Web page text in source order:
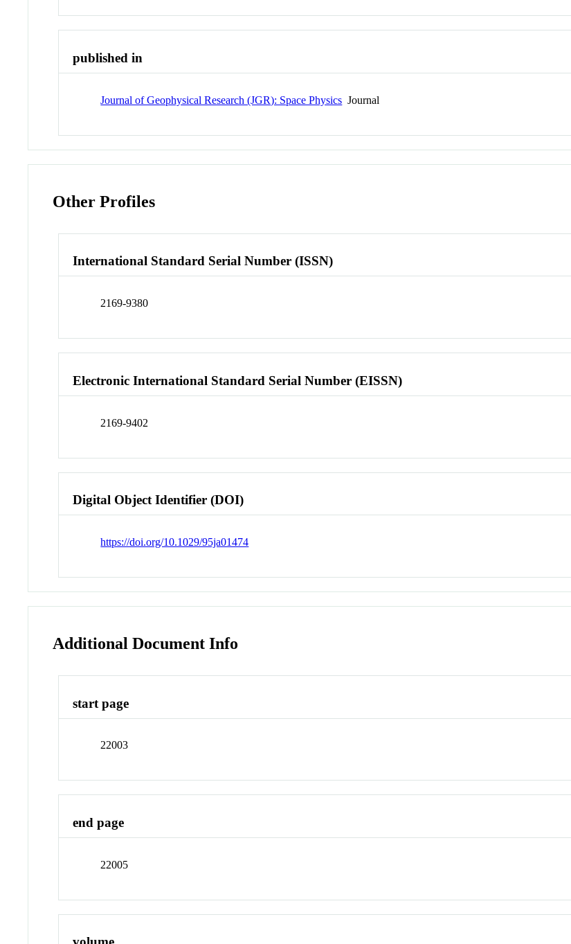
published in
Journal of Geophysical Research (JGR): Space Physics Journal
Other Profiles
International Standard Serial Number (ISSN)
2169-9380
Electronic International Standard Serial Number (EISSN)
2169-9402
Digital Object Identifier (DOI)
https://doi.org/10.1029/95ja01474
Additional Document Info
start page
22003
end page
22005